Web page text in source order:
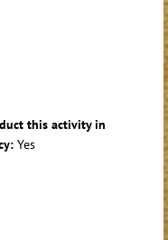
this activity in
Yes